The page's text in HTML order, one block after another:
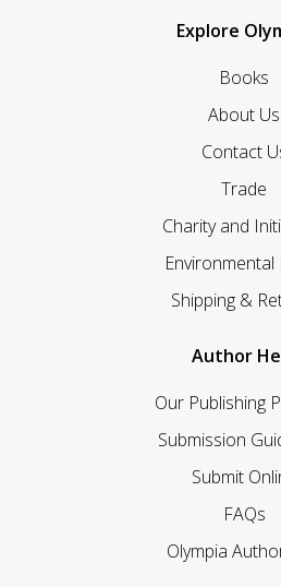
Explore
Books
About Us
Contact
Trade
Charity and
Environmental
Shipping &
Author
Our Publishing
Submission
Submit
FAQs
Olympia